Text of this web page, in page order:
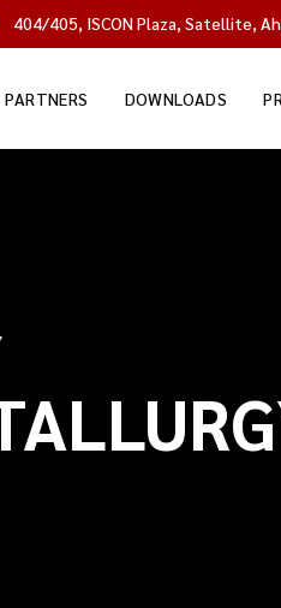
404/405, ISCON Plaza, Satellite,
PARTNERS DOWNLOADS